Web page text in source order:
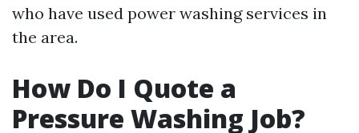
who have used power washing services in
the area.
How Do I Quote a
Pressure Washing Job?